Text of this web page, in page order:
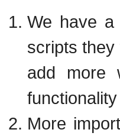
We have a
scripts
add more
functionality
More